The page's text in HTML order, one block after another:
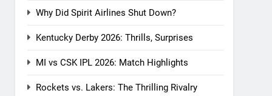
Why Did Spirit Airlines Shut Down?
Kentucky Derby 2026: Thrills, Surprises
MI vs CSK IPL 2026: Match Highlights
Rockets vs. Lakers: The Thrilling Rivalry